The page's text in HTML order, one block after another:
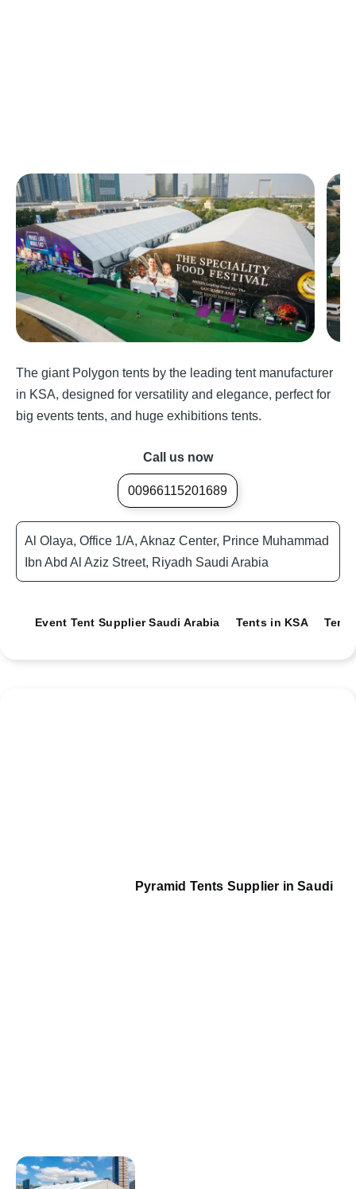
The giant Polygon tents by the leading tent manufacturer
in KSA, designed for versatility and elegance, perfect for
big events tents, and huge exhibitions tents.
Call us now
00966115201689
Al Olaya, Office 1/A, Aknaz Center, Prince Muhammad
Ibn Abd Al Aziz Street, Riyadh Saudi Arabia
Event Tent Supplier Saudi Arabia Tents in KSA
Pyramid Tents Supplier in Saudi